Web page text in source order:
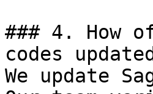
### 4. How
codes
We update